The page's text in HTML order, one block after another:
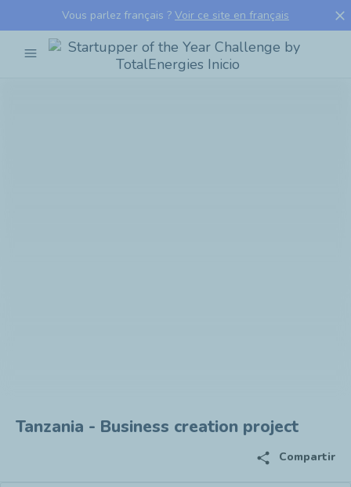
Vous parlez français ? Voir ce site en français close
menu
Startupper
Tanzania - Business creation project
share Compartir